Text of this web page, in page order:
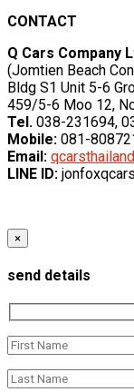
CONTACT
Q Cars Company
(Jomtien Beach
Bldg S1 Unit 5-6
459/5-6 Moo 12,
Tel. 038-231694,
Mobile: 081-
Email:
LINE ID: jonfoxqcars
×
send details